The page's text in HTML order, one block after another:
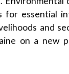
for essential
and
on a new